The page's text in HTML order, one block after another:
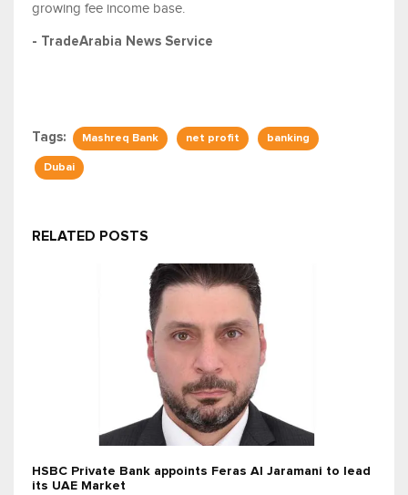
growing fee income base.
- TradeArabia News Service
Tags: Mashreq Bank net profit banking
Dubai
RELATED POSTS
HSBC Private Bank appoints Feras Al Jaramani to lead
its UAE Market